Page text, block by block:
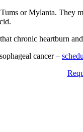
or Mylanta.
chronic heartburn
cancer –